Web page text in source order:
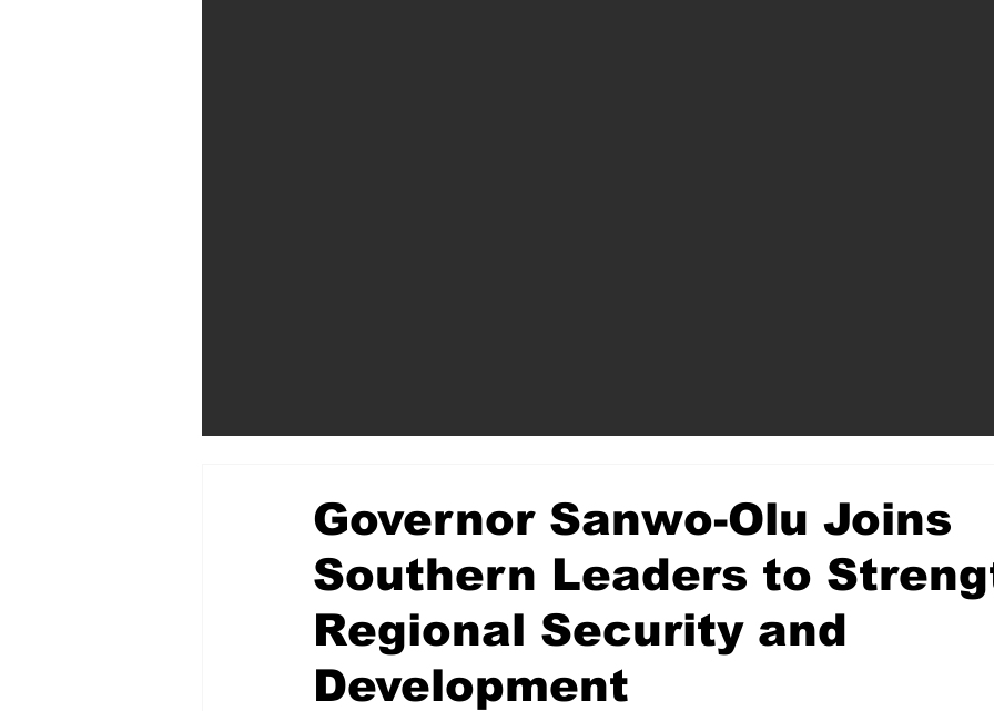
Governor Sanwo-Olu Joins
Southern Leaders to
Regional Security and
Development